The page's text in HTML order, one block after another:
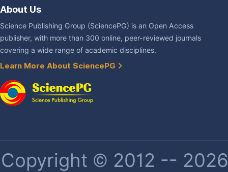
About Us
Science Publishing Group (SciencePG) is an Open Access
publisher, with more than 300 online, peer-reviewed journals
covering a wide range of academic disciplines.
Learn More About SciencePG
Copyright © 2012 --